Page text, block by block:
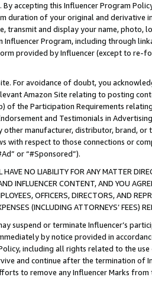
By accepting this Influencer Program
duration of your original and derivative
transmit and display your name, photo,
Influencer Program, including through
provided by Influencer (except to re-
For avoidance of doubt, you
Amazon Site relating to posting
of the Participation Requirements
and Testimonials in
other manufacturer, distributor, brand,
respect to those connections or
or “#Sponsored”).
NO LIABILITY FOR ANY MATTER
INFLUENCER CONTENT, AND YOU
OFFICERS, DIRECTORS, AND
(INCLUDING ATTORNEYS’ FEES)
suspend or terminate Influencer’s
by notice provided in
including all rights related to the
and continue after the termination of
to remove any Influencer Marks